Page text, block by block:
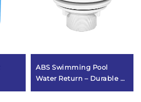
ABS Swimming Pool
Water Return – Durable &